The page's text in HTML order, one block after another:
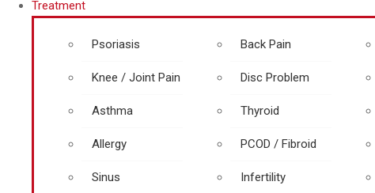
Treatment
Psoriasis
Knee / Joint Pain
Asthma
Allergy
Sinus
Back Pain
Disc Problem
Thyroid
PCOD / Fibroid
Infertility